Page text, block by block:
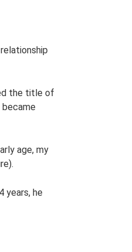
the title of
became
age, my
years, he